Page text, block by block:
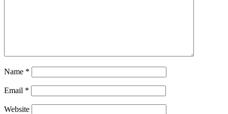
Name *
Email *
Website